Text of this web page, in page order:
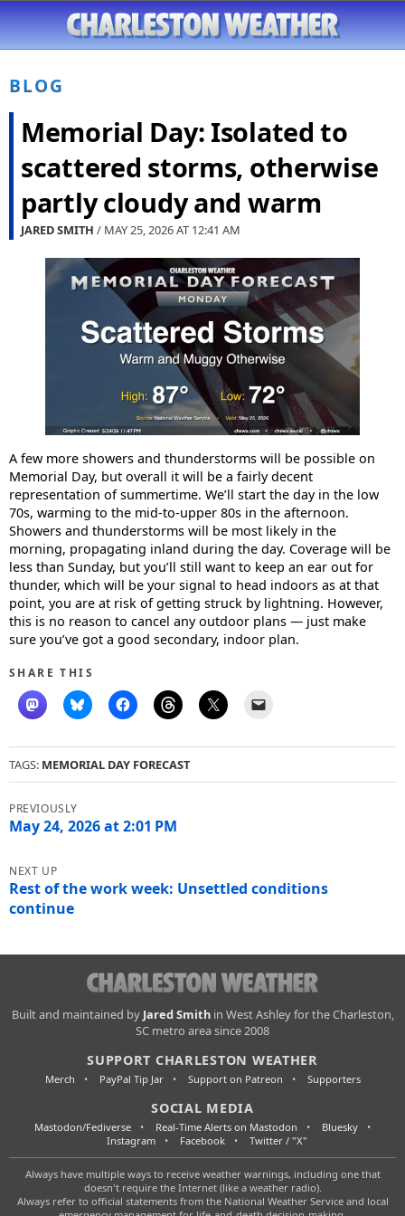
BLOG
Memorial Day: Isolated to
scattered storms, otherwise
partly cloudy and warm
JARED SMITH / MAY 25, 2026 AT 12:41 AM
A few more showers and thunderstorms will be possible on
Memorial Day, but overall it will be a fairly decent
representation of summertime. We’ll start the day in the low
70s, warming to the mid-to-upper 80s in the afternoon.
Showers and thunderstorms will be most likely in the
morning, propagating inland during the day. Coverage will be
less than Sunday, but you’ll still want to keep an ear out for
thunder, which will be your signal to head indoors as at that
point, you are at risk of getting struck by lightning. However,
this is no reason to cancel any outdoor plans — just make
sure you’ve got a good secondary, indoor plan.
SHARE THIS
TAGS: MEMORIAL DAY FORECAST
Post
navigation
May 24, 2026 at 2:01 PM
Rest of the work week: Unsettled conditions
continue
Charleston
Weather
Built and maintained by Jared Smithin West Ashley for the Charleston,
SC metro area since 2008
SUPPORT CHARLESTON WEATHER
Merch PayPal Tip Jar Support on Patreon Supporters
SOCIAL MEDIA
Mastodon/Fediverse Real-Time Alerts on Mastodon
Bluesky
Instagram
Facebook Twitter / "X"
Always have multiple ways to receive weather warnings, including one that
doesn't require the Internet (like a weather radio).
Always refer to official statements from the National Weather Service and local